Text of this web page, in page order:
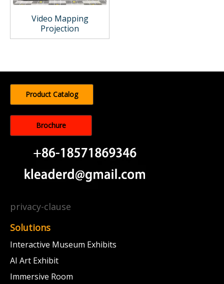
Video Mapping
Projection
Product Catalog
Brochure
privacy-clause
Solutions
Interactive Museum Exhibits
AI Art Exhibit
Immersive Room